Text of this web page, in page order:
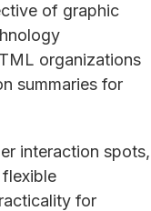
of graphic
organizations
summaries for
interaction spots,
for